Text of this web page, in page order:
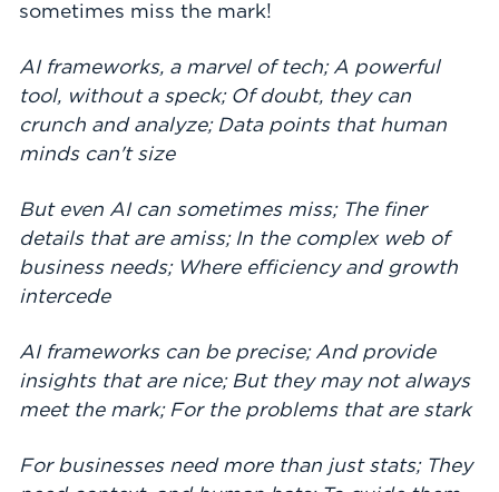
sometimes miss the mark!
AI frameworks, a marvel of tech; A powerful
tool, without a speck; Of doubt, they can
crunch and analyze; Data points that human
minds can't size
But even AI can sometimes miss; The finer
details that are amiss; In the complex web of
business needs; Where efficiency and growth
intercede
AI frameworks can be precise; And provide
insights that are nice; But they may not always
meet the mark; For the problems that are stark
For businesses need more than just stats; They